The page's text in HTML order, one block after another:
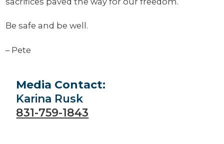
Be safe and be well.
– Pete
Media Contact:
Karina Rusk
831-759-1843